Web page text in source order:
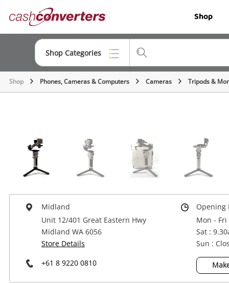
Converters Shop
Shop Categories
Top Categories
Gaming
Musical Instruments
Laptops
Power Tools & Industrial
Shop Phones, Cameras & Computers Cameras Tripods &
Midland
Unit 12/401 Great Eastern Hwy
Midland WA 6056
Store Details
+61 8 9220 0810
Opening
Mon -
Sat :
Sun :